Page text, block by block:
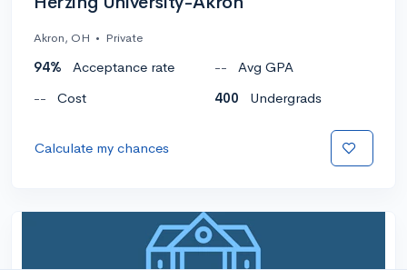
Akron, OH • Private
94% Acceptance rate --
Avg GPA
--
Cost 400 Undergrads
Calculate my chances